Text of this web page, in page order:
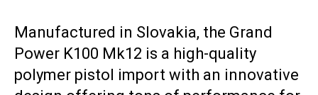
Manufactured in Slovakia, the Grand
Power K100 Mk12 is a high-quality
polymer pistol import with an innovative